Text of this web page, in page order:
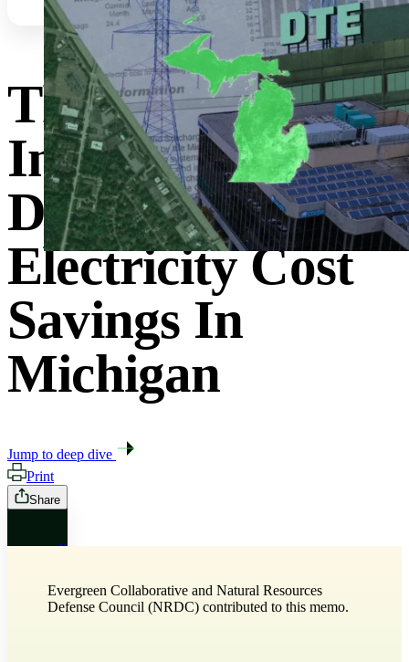
Three Key
Interventions To
Deliver
Electricity Cost
Savings In
Michigan
Jump to deep dive
Print
Share
X
Bluesky
Evergreen Collaborative and Natural Resources
Defense Council (NRDC) contributed to this memo.